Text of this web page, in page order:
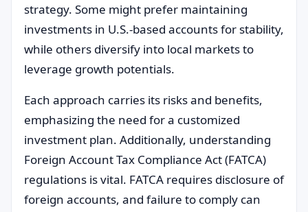
strategy. Some might prefer maintaining
investments in U.S.-based accounts for stability,
while others diversify into local markets to
leverage growth potentials.
Each approach carries its risks and benefits,
emphasizing the need for a customized
investment plan. Additionally, understanding
Foreign Account Tax Compliance Act (FATCA)
regulations is vital. FATCA requires disclosure of
foreign accounts, and failure to comply can